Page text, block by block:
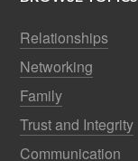
Relationships
Networking
Family
Trust and Integrity
Communication